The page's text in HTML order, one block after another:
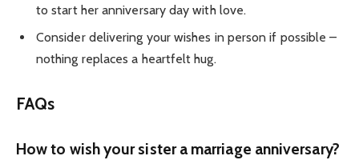
to start her anniversary day with love.
Consider delivering your wishes in person if possible –
nothing replaces a heartfelt hug.
FAQs
How to wish your sister a marriage anniversary?